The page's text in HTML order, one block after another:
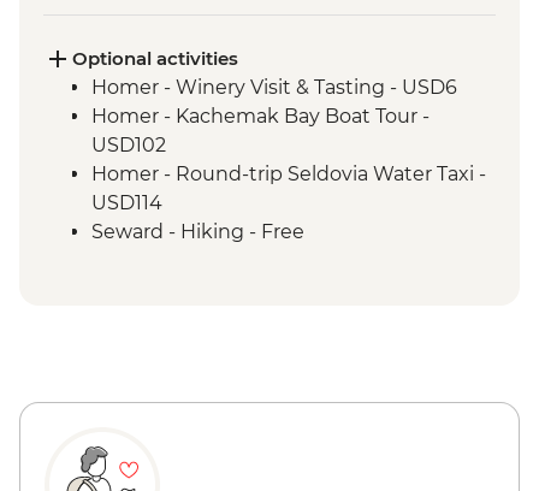
Center
Anchorage - Leader-Led City Tour
Optional activities
Homer - Winery Visit & Tasting - USD6
Homer - Kachemak Bay Boat Tour -
USD102
Homer - Round-trip Seldovia Water Taxi -
USD114
Seward - Hiking - Free